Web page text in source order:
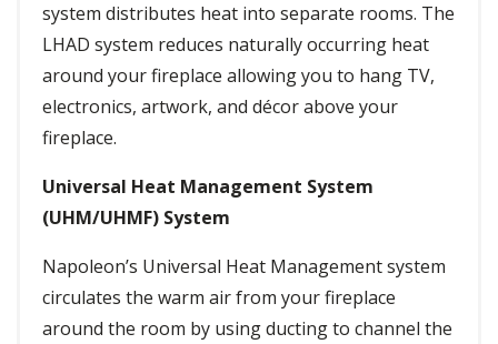
system distributes heat into separate rooms. The
LHAD system reduces naturally occurring heat
around your fireplace allowing you to hang TV,
electronics, artwork, and décor above your
fireplace.
Universal Heat Management System
(UHM/UHMF) System
Napoleon’s Universal Heat Management system
circulates the warm air from your fireplace
around the room by using ducting to channel the